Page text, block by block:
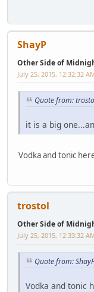
ShayP
Other Side of
July 25, 2015, 12:32:32
Quote from:
it is a big
Vodka and tonic
trostol
Other Side of
July 25, 2015, 12:33:32
Quote from:
Vodka and tonic